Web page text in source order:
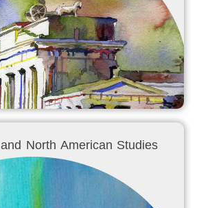
North American Studies